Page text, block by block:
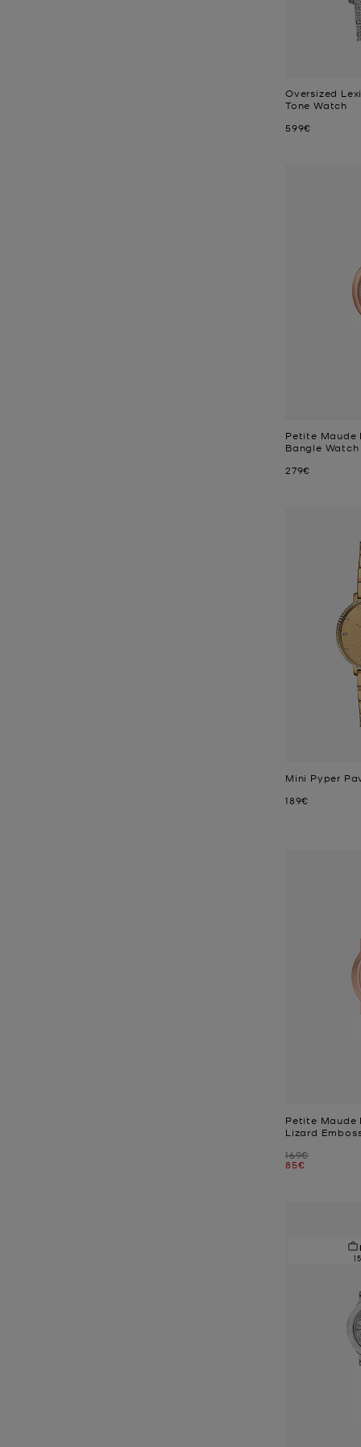
Oversized
Tone Watch
Now
599€
Petite Maude
Bangle Watch
Now
279€
Mini Pyper
Now
189€
Petite Maude
Lizard
Was
169€
Now
85€